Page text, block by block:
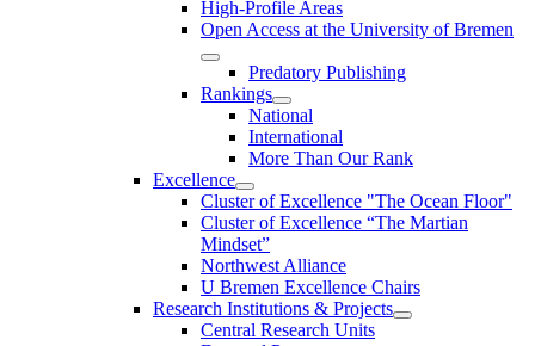
High-Profile Areas
Open Access at the University of Bremen
Predatory Publishing
Rankings
National
International
More Than Our Rank
Excellence
Cluster of Ex­cel­lence "The Ocean Floor"
Cluster of Excellence “The Martian
Mindset”
Northwest Alliance
U Bremen Excellence Chairs
Research Institutions & Projects
Central Research Units